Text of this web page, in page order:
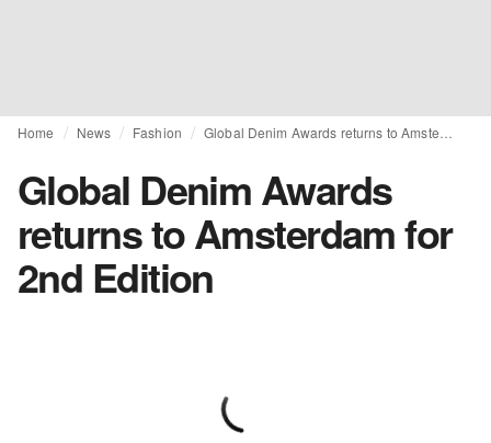
Home News Fashion
Global Denim Awards
returns to Amsterdam for
2nd Edition